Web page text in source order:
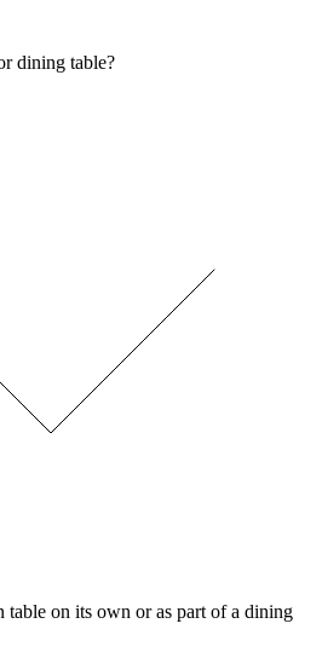
dining table?
table on its own or as part of a dining